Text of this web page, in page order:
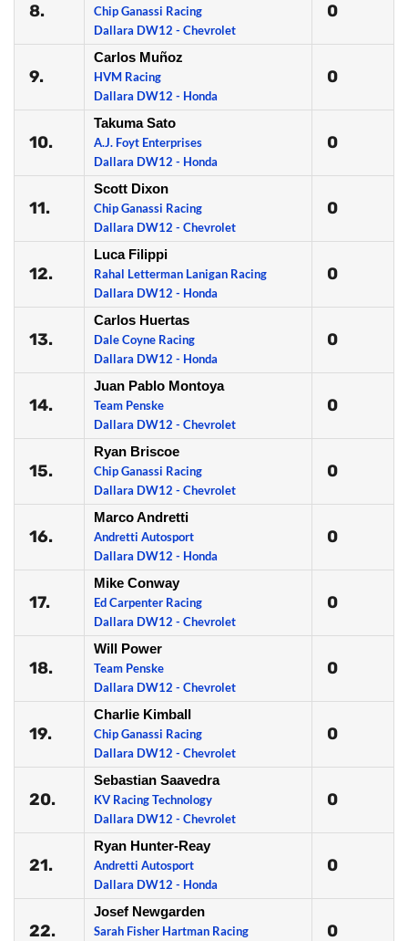
8.
Chip Ganassi Racing
Dallara DW12 - Chevrolet
0
9.
Carlos Muñoz
HVM Racing
Dallara DW12 - Honda
0
10.
Takuma Sato
A.J. Foyt Enterprises
Dallara DW12 - Honda
0
11.
Scott Dixon
Chip Ganassi Racing
Dallara DW12 - Chevrolet
0
12.
Luca Filippi
Rahal Letterman Lanigan Racing
Dallara DW12 - Honda
0
13.
Carlos Huertas
Dale Coyne Racing
Dallara DW12 - Honda
0
14.
Juan Pablo Montoya
Team Penske
Dallara DW12 - Chevrolet
0
15.
Ryan Briscoe
Chip Ganassi Racing
Dallara DW12 - Chevrolet
0
16.
Marco Andretti
Andretti Autosport
Dallara DW12 - Honda
0
17.
Mike Conway
Ed Carpenter Racing
Dallara DW12 - Chevrolet
0
18.
Will Power
Team Penske
Dallara DW12 - Chevrolet
0
19.
Charlie Kimball
Chip Ganassi Racing
Dallara DW12 - Chevrolet
0
20.
Sebastian Saavedra
KV Racing Technology
Dallara DW12 - Chevrolet
0
21.
Ryan Hunter-Reay
Andretti Autosport
Dallara DW12 - Honda
0
22.
Josef Newgarden
Sarah Fisher Hartman Racing 0